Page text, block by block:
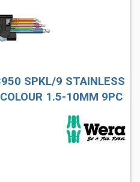
SPKL/9 STAINLESS
1.5-10MM 9PC